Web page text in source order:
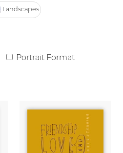
Landscapes
Portrait Format